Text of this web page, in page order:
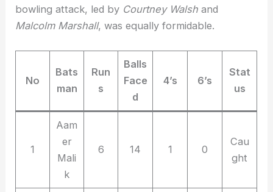
bowling attack, led by Courtney Walsh and
Malcolm Marshall, was equally formidable.
No
Bats
man
Run
s
Balls
Face
d
4’s 6’s
Stat
us
1
Aam
er
Mali
k
6 14 1 0
Cau
ght